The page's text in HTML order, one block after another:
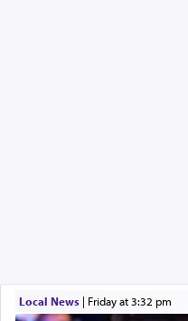
Local News| Friday at 3:32 pm